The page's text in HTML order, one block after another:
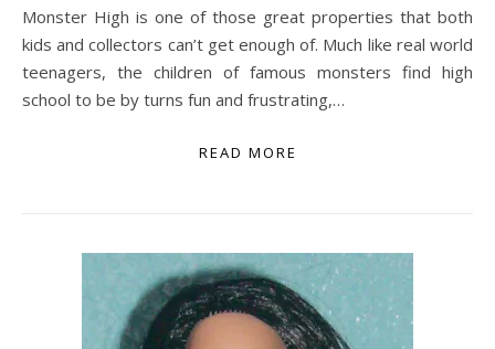
Monster High is one of those great properties that both
kids and collectors can’t get enough of. Much like real world
teenagers, the children of famous monsters find high
school to be by turns fun and frustrating,…
READ MORE